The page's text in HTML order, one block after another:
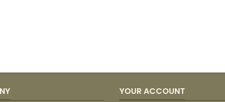
YOUR ACCOUNT